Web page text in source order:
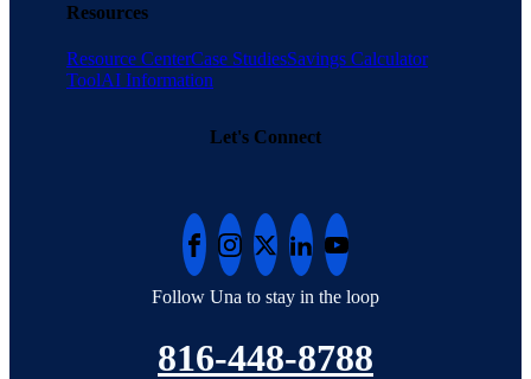
Resources
Resource CenterCase StudiesSavings Calculator
ToolAI Information
Let's Connect
Follow Una to stay in the loop
816-448-8788